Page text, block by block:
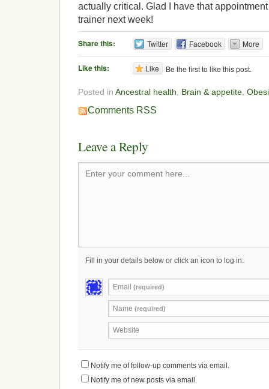
actually critical. Glad I have that
trainer next week!
Share this: Twitter Facebook More
Like this: Like Be the first to like this post.
Posted in Ancestral health, Brain & appetite,
Comments RSS
Leave a Reply
Enter your comment here...
Fill in your details below or click an icon to log in:
Email (required)
Name (required)
Website
Notify me of follow-up comments via email.
Notify me of new posts via email.